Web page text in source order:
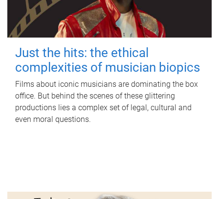
Just the hits: the ethical
complexities of musician biopics
Films about iconic musicians are dominating the box
office. But behind the scenes of these glittering
productions lies a complex set of legal, cultural and
even moral questions.